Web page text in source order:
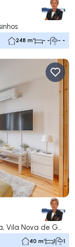
248 m² - - - -
Santa Marinha e São Pedro da Afurada, Vila Nova de Gaia
40 m² 1 1